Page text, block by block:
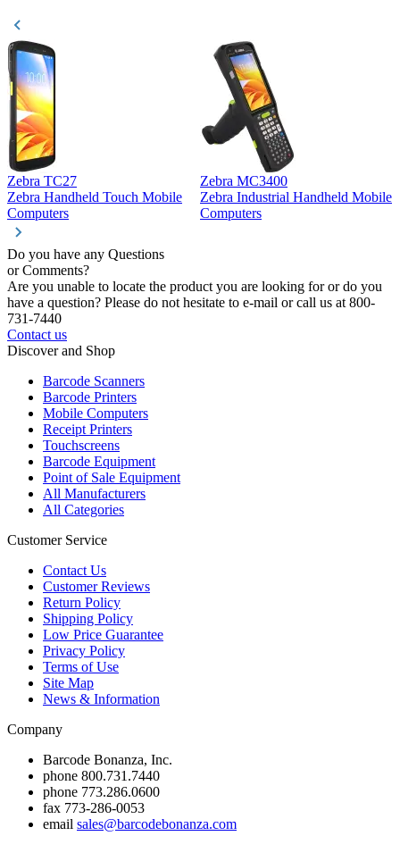
Zebra TC27
Zebra Handheld Touch Mobile
Computers
Zebra MC3400
Zebra Industrial Handheld Mobile
Computers
Do you have any Questions
or Comments?
Are you unable to locate the product you are looking for or do you
have a question? Please do not hesitate to e-mail or call us at 800-
731-7440
Contact us
Discover and Shop
Barcode Scanners
Barcode Printers
Mobile Computers
Receipt Printers
Touchscreens
Barcode Equipment
Point of Sale Equipment
All Manufacturers
All Categories
Customer Service
Contact Us
Customer Reviews
Return Policy
Shipping Policy
Low Price Guarantee
Privacy Policy
Terms of Use
Site Map
News & Information
Company
Barcode Bonanza, Inc.
phone 800.731.7440
phone 773.286.0600
fax 773-286-0053
email sales@barcodebonanza.com